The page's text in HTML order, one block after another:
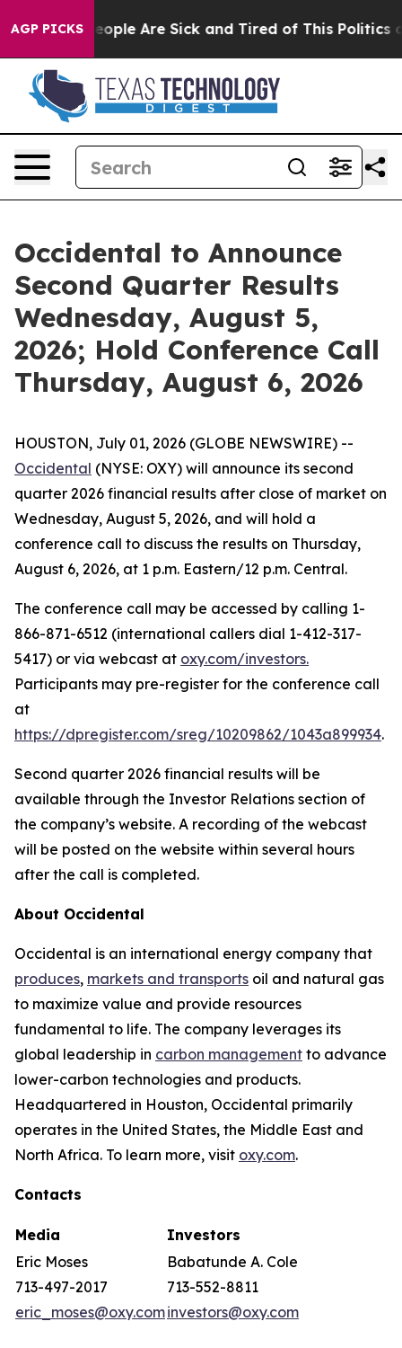
AGP PICKS
Win: “People Are Sick and Tired of This Politics of
Occidental to Announce
Second Quarter Results
Wednesday, August 5,
2026; Hold Conference Call
Thursday, August 6, 2026
HOUSTON, July 01, 2026 (GLOBE NEWSWIRE) --
Occidental (NYSE: OXY) will announce its second
quarter 2026 financial results after close of market on
Wednesday, August 5, 2026, and will hold a
conference call to discuss the results on Thursday,
August 6, 2026, at 1 p.m. Eastern/12 p.m. Central.
The conference call may be accessed by calling 1-
866-871-6512 (international callers dial 1-412-317-
5417) or via webcast at oxy.com/investors.
Participants may pre-register for the conference call
at
https://dpregister.com/sreg/10209862/1043a899934.
Second quarter 2026 financial results will be
available through the Investor Relations section of
the company’s website. A recording of the webcast
will be posted on the website within several hours
after the call is completed.
About Occidental
Occidental is an international energy company that
produces, markets and transports oil and natural gas
to maximize value and provide resources
fundamental to life. The company leverages its
global leadership in carbon management to advance
lower-carbon technologies and products.
Headquartered in Houston, Occidental primarily
operates in the United States, the Middle East and
North Africa. To learn more, visit oxy.com.
Contacts
Media
Investors
Eric Moses
713-497-2017
eric_moses@oxy.com
Babatunde A. Cole
713-552-8811
investors@oxy.com